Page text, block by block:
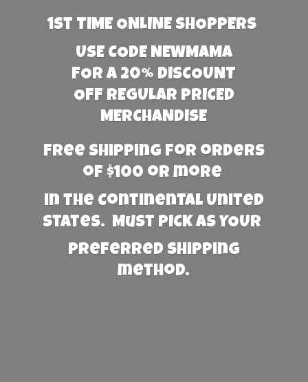
1st TIME ONLINE SHOPPERS
USE CODE NEWMAMA
FOR A 20% DISCOUNT
OFF REGULAR PRICED
MERCHANDISE
Free Shipping for orders
of $100 or more
in the Continental United
States. Must PICK AS YOUR
preferred shipping
method.